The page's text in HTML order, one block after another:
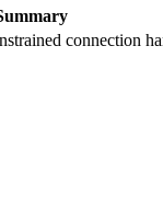
connection